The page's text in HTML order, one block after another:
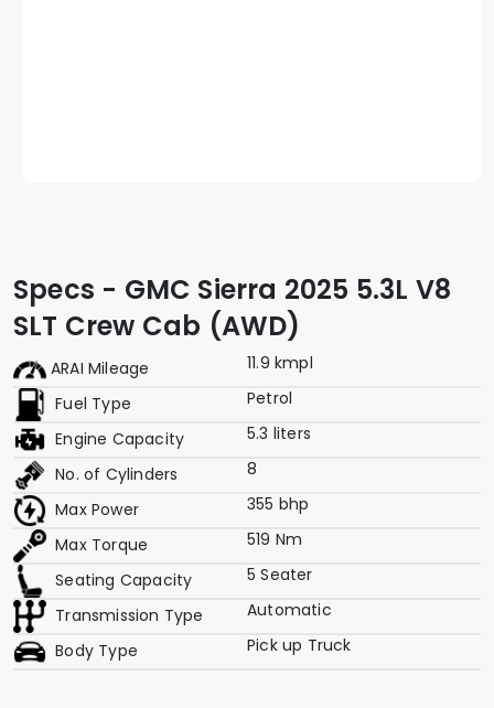
Specs - GMC Sierra 2025 5.3L V8
SLT Crew Cab (AWD)
ARAI Mileage
11.9 kmpl
Fuel Type
Petrol
Engine Capacity
5.3 liters
No. of Cylinders
8
Max Power
355 bhp
Max Torque
519 Nm
Seating Capacity
5 Seater
Transmission Type
Automatic
Body Type
Pick up Truck